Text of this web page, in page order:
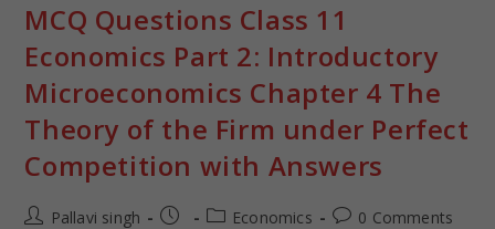
MCQ Questions Class 11
Economics Part 2: Introductory
Microeconomics Chapter 4 The
Theory of the Firm under Perfect
Competition with Answers
Pallavi singh Economics 0 Comments